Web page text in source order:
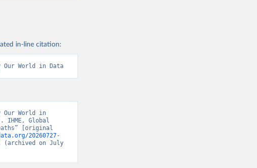
in-line citation:
Our World in Data
Our World in
IHME, Global
[original
20260727-
(archived on July